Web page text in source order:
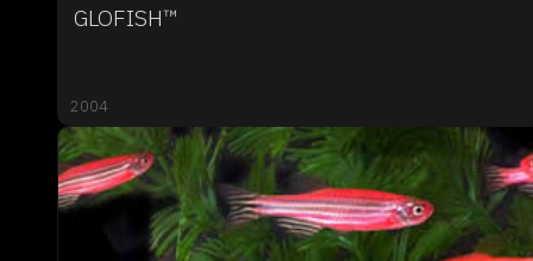
GLOFISH™
2004